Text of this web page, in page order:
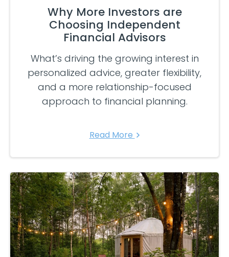
Why More Investors are
Choosing Independent
Financial Advisors
What’s driving the growing interest in
personalized advice, greater flexibility,
and a more relationship-focused
approach to financial planning.
Read More